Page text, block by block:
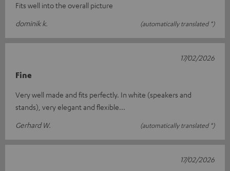
Fits well into the overall picture
dominik k.
(automatically translated *)
Fine
Very well made and fits perfectly. In white (speakers and
stands), very elegant and flexible...
Gerhard W.
(automatically translated *)
17/02/2026
17/02/2026